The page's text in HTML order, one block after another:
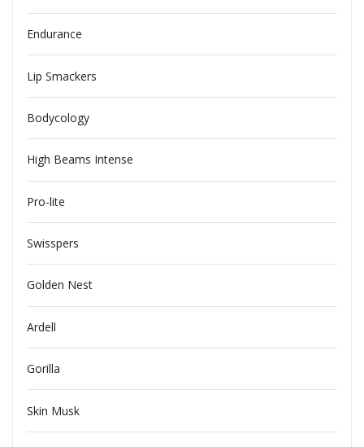
Endurance
Lip Smackers
Bodycology
High Beams Intense
Pro-lite
Swisspers
Golden Nest
Ardell
Gorilla
Skin Musk